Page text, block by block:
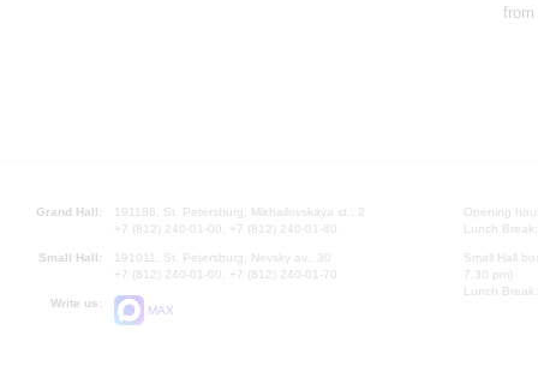
from
Grand Hall:
191186, St. Petersburg, Mikhailovskaya st., 2
+7 (812) 240-01-00, +7 (812) 240-01-80
Small Hall:
191011, St. Petersburg, Nevsky av., 30
+7 (812) 240-01-00, +7 (812) 240-01-70
Write us:
MAX
Opening
Lunch
Small Hall
7.30 pm)
Lunch